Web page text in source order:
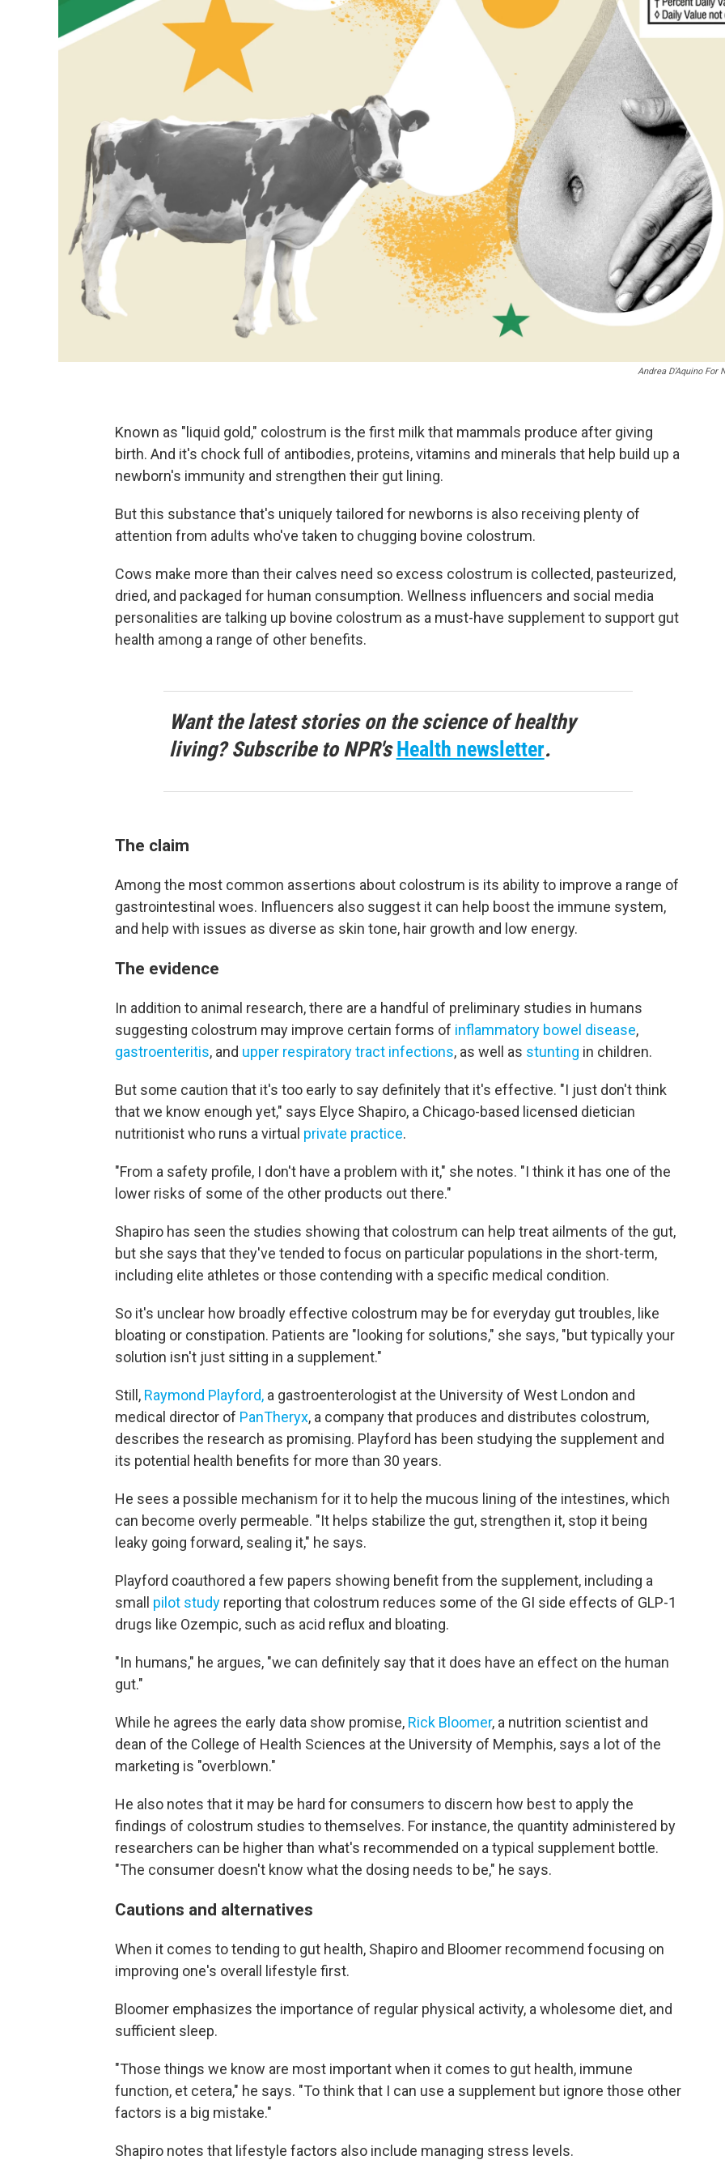
Andrea D’Aquino For
Known as "liquid gold," colostrum is the first milk that mammals produce after giving
birth. And it's chock full of antibodies, proteins, vitamins and minerals that help build up a
newborn's immunity and strengthen their gut lining.
But this substance that's uniquely tailored for newborns is also receiving plenty of
attention from adults who've taken to chugging bovine colostrum.
Cows make more than their calves need so excess colostrum is collected, pasteurized,
dried, and packaged for human consumption. Wellness influencers and social media
personalities are talking up bovine colostrum as a must-have supplement to support gut
health among a range of other benefits.
Want the latest stories on the science of healthy
living? Subscribe to NPR'sHealth newsletter.
The claim
Among the most common assertions about colostrum is its ability to improve a range of
gastrointestinal woes. Influencers also suggest it can help boost the immune system,
and help with issues as diverse as skin tone, hair growth and low energy.
The evidence
In addition to animal research, there are a handful of preliminary studies in humans
suggesting colostrum may improve certain forms of inflammatory bowel disease,
gastroenteritis, and upper respiratory tract infections, as well as stunting in children.
But some caution that it's too early to say definitely that it's effective. "I just don't think
that we know enough yet," says Elyce Shapiro, a Chicago-based licensed dietician
nutritionist who runs a virtual private practice.
"From a safety profile, I don't have a problem with it," she notes. "I think it has one of the
lower risks of some of the other products out there."
Shapiro has seen the studies showing that colostrum can help treat ailments of the gut,
but she says that they've tended to focus on particular populations in the short-term,
including elite athletes or those contending with a specific medical condition.
So it's unclear how broadly effective colostrum may be for everyday gut troubles, like
bloating or constipation. Patients are "looking for solutions," she says, "but typically your
solution isn't just sitting in a supplement."
Still, Raymond Playford, a gastroenterologist at the University of West London and
medical director of PanTheryx, a company that produces and distributes colostrum,
describes the research as promising. Playford has been studying the supplement and
its potential health benefits for more than 30 years.
He sees a possible mechanism for it to help the mucous lining of the intestines, which
can become overly permeable. "It helps stabilize the gut, strengthen it, stop it being
leaky going forward, sealing it," he says.
Playford coauthored a few papers showing benefit from the supplement, including a
small pilot study reporting that colostrum reduces some of the GI side effects of GLP-1
drugs like Ozempic, such as acid reflux and bloating.
"In humans," he argues, "we can definitely say that it does have an effect on the human
gut."
While he agrees the early data show promise, Rick Bloomer, a nutrition scientist and
dean of the College of Health Sciences at the University of Memphis, says a lot of the
marketing is "overblown."
He also notes that it may be hard for consumers to discern how best to apply the
findings of colostrum studies to themselves. For instance, the quantity administered by
researchers can be higher than what's recommended on a typical supplement bottle.
"The consumer doesn't know what the dosing needs to be," he says.
Cautions and alternatives
When it comes to tending to gut health, Shapiro and Bloomer recommend focusing on
improving one's overall lifestyle first.
Bloomer emphasizes the importance of regular physical activity, a wholesome diet, and
sufficient sleep.
"Those things we know are most important when it comes to gut health, immune
function, et cetera," he says. "To think that I can use a supplement but ignore those other
factors is a big mistake."
Shapiro notes that lifestyle factors also include managing stress levels.